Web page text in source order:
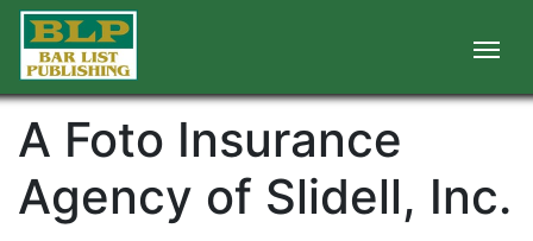
A Foto Insurance
Agency of Slidell, Inc.